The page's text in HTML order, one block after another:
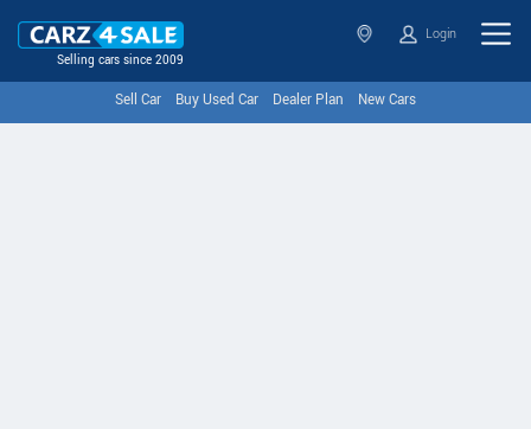
Selling cars since 2009
Login
Sell Car Buy Used Car Dealer Plan New Cars